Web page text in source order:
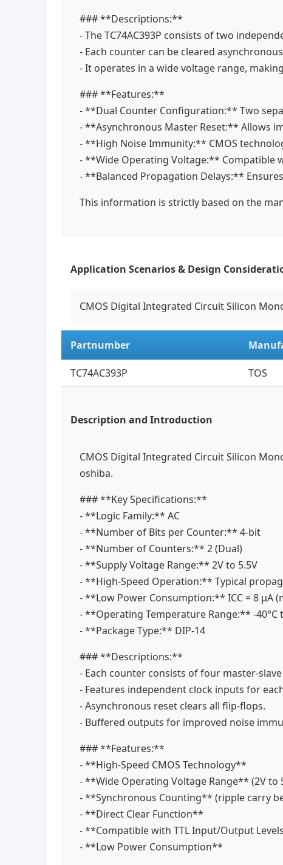
### **Descriptions:**
- The TC74AC393P consists of two
- Each counter can be cleared
- It operates in a wide voltage range,
### **Features:**
- **Dual Counter Configuration:** Two
- **Asynchronous Master Reset:** Allows
- **High Noise Immunity:** CMOS
- **Wide Operating Voltage:** Compatible
- **Balanced Propagation Delays:**
This information is strictly based on the
Application Scenarios & Design
CMOS Digital Integrated Circuit Silicon
Partnumber
TC74AC393P TOS
Description and Introduction
CMOS Digital Integrated Circuit Silicon
oshiba.
### **Key Specifications:**
- **Logic Family:** AC
- **Number of Bits per Counter:** 4-bit
- **Number of Counters:** 2 (Dual)
- **Supply Voltage Range:** 2V to 5.5V
- **High-Speed Operation:** Typical
- **Low Power Consumption:** ICC = 8 μA
- **Operating Temperature Range:** -40°C
- **Package Type:** DIP-14
### **Descriptions:**
- Each counter consists of four master-
- Features independent clock inputs for
- Asynchronous reset clears all flip-flops.
- Buffered outputs for improved noise
### **Features:**
- **High-Speed CMOS Technology**
- **Wide Operating Voltage Range** (2V to
- **Synchronous Counting** (ripple carry
- **Direct Clear Function**
- **Compatible with TTL Input/Output
- **Low Power Consumption**